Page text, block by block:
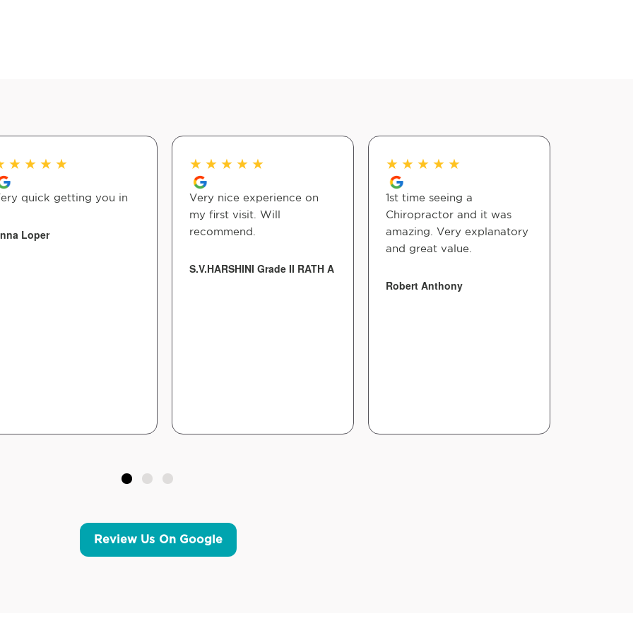
★ ★ ★ ★
quick getting you in
Loper
★ ★ ★ ★ ★
Very nice experience on
my first visit. Will
recommend.
S.V.HARSHINI Grade II RATH A
★ ★ ★ ★ ★
1st time seeing a
Chiropractor and it was
amazing. Very explanatory
and great value.
Robert Anthony
Review Us On Google